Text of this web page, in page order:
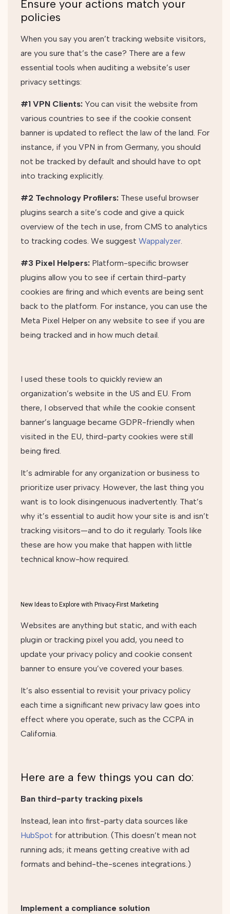
Ensure your actions match your
policies
When you say you aren’t tracking website visitors,
are you sure that’s the case? There are a few
essential tools when auditing a website’s user
privacy settings:
#1 VPN Clients: You can visit the website from
various countries to see if the cookie consent
banner is updated to reflect the law of the land. For
instance, if you VPN in from Germany, you should
not be tracked by default and should have to opt
into tracking explicitly.
#2 Technology Profilers: These useful browser
plugins search a site’s code and give a quick
overview of the tech in use, from CMS to analytics
to tracking codes. We suggest Wappalyzer.
#3 Pixel Helpers: Platform-specific browser
plugins allow you to see if certain third-party
cookies are firing and which events are being sent
back to the platform. For instance, you can use the
Meta Pixel Helper on any website to see if you are
being tracked and in how much detail.
I used these tools to quickly review an
organization’s website in the US and EU. From
there, I observed that while the cookie consent
banner’s language became GDPR-friendly when
visited in the EU, third-party cookies were still
being fired.
It’s admirable for any organization or business to
prioritize user privacy. However, the last thing you
want is to look disingenuous inadvertently. That’s
why it’s essential to audit how your site is and isn’t
tracking visitors—and to do it regularly. Tools like
these are how you make that happen with little
technical know-how required.
New Ideas to Explore with Privacy-First Marketing
Websites are anything but static, and with each
plugin or tracking pixel you add, you need to
update your privacy policy and cookie consent
banner to ensure you’ve covered your bases.
It’s also essential to revisit your privacy policy
each time a significant new privacy law goes into
effect where you operate, such as the CCPA in
California.
Here are a few things you can do:
Ban third-party tracking pixels
Instead, lean into first-party data sources like
HubSpot for attribution. (This doesn’t mean not
running ads; it means getting creative with ad
formats and behind-the-scenes integrations.)
Implement a compliance solution